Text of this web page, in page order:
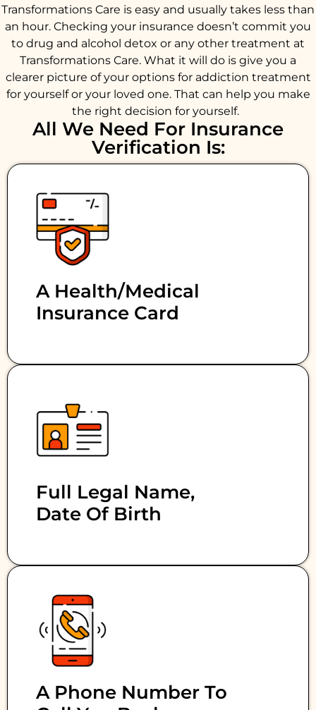
Transformations Care is easy and usually takes less than
an hour. Checking your insurance doesn’t commit you
to drug and alcohol detox or any other treatment at
Transformations Care. What it will do is give you a
clearer picture of your options for addiction treatment
for yourself or your loved one. That can help you make
the right decision for yourself.
All We Need For Insurance
Verification Is:
A Health/medical
Insurance Card
Full Legal Name,
Date Of Birth
A Phone Number To